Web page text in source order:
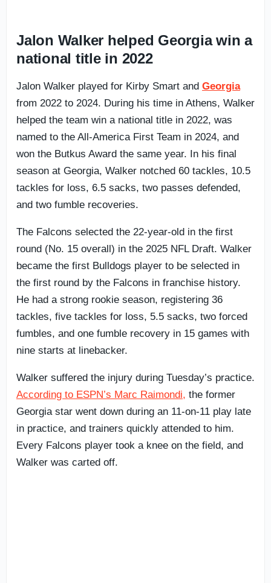
Jalon Walker helped Georgia win a
national title in 2022
Jalon Walker played for Kirby Smart and Georgia
from 2022 to 2024. During his time in Athens, Walker
helped the team win a national title in 2022, was
named to the All-America First Team in 2024, and
won the Butkus Award the same year. In his final
season at Georgia, Walker notched 60 tackles, 10.5
tackles for loss, 6.5 sacks, two passes defended,
and two fumble recoveries.
The Falcons selected the 22-year-old in the first
round (No. 15 overall) in the 2025 NFL Draft. Walker
became the first Bulldogs player to be selected in
the first round by the Falcons in franchise history.
He had a strong rookie season, registering 36
tackles, five tackles for loss, 5.5 sacks, two forced
fumbles, and one fumble recovery in 15 games with
nine starts at linebacker.
Walker suffered the injury during Tuesday’s practice.
According to ESPN’s Marc Raimondi, the former
Georgia star went down during an 11-on-11 play late
in practice, and trainers quickly attended to him.
Every Falcons player took a knee on the field, and
Walker was carted off.